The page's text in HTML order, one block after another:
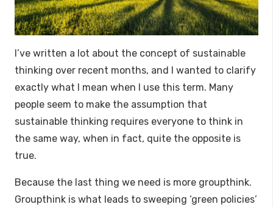
I’ve written a lot about the concept of sustainable
thinking over recent months, and I wanted to clarify
exactly what I mean when I use this term. Many
people seem to make the assumption that
sustainable thinking requires everyone to think in
the same way, when in fact, quite the opposite is
true.
Because the last thing we need is more groupthink.
Groupthink is what leads to sweeping ‘green policies’